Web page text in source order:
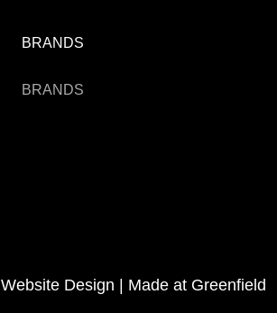
BRANDS
BRANDS
Website Design | Made at Greenfield